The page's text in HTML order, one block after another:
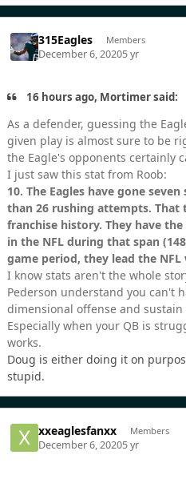
315Eagles Members
December 6, 20205 yr
16 hours ago, Mortimer said:
As a defender, guessing the
given play is almost sure to be
the Eagle's opponents certainly
I just saw this stat from Roob:
10. The Eagles have gone
than 26 rushing attempts. That
franchise history. They have
in the NFL during that span
game period, they lead the
I know stats aren't the whole
Pederson understand you can't
dimensional offense and sustain
Especially when your QB is
works.
Doug is either doing it on
stupid.
xxeaglesfanxx Members
December 6, 20205 yr